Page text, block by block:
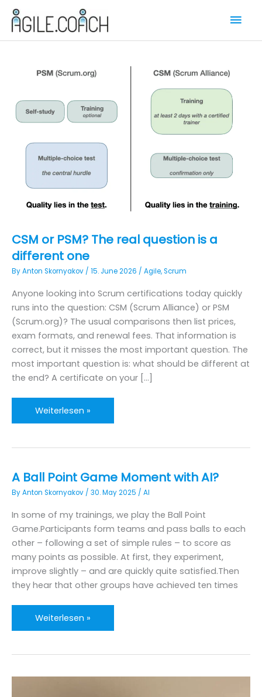
Skip
content
CSM or PSM? The real question is a
different one
ByAnton Skornyakov / 15. June 2026 / Agile,Scrum
Anyone looking into Scrum certifications today quickly
runs into the question: CSM (Scrum Alliance) or PSM
(Scrum.org)? The usual comparisons then list prices,
exam formats, and renewal fees. That information is
correct, but it misses the most important question. The
most important question is: what should be different at
the end? A certificate on your […]
CSM
or
The
question
is
different
Weiterlesen »
A Ball Point Game Moment with AI?
ByAnton Skornyakov / 30. May 2025 / AI
In some of my trainings, we play the Ball Point
Game.Participants form teams and pass balls to each
other – following a set of simple rules – to score as
many points as possible. At first, they experiment,
improve slightly – and are quickly quite satisfied.Then
they hear that other groups have achieved ten times
A
Ball
Weiterlesen »